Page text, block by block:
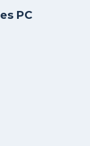
PC